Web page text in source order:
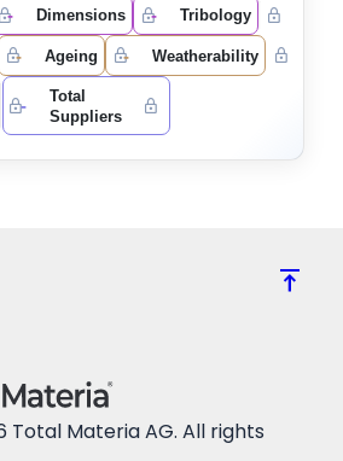
- Dimensions - Tribology
- Ageing - Weatherability
-
Total
Suppliers
vertical_align_top
Total Materia AG. All rights